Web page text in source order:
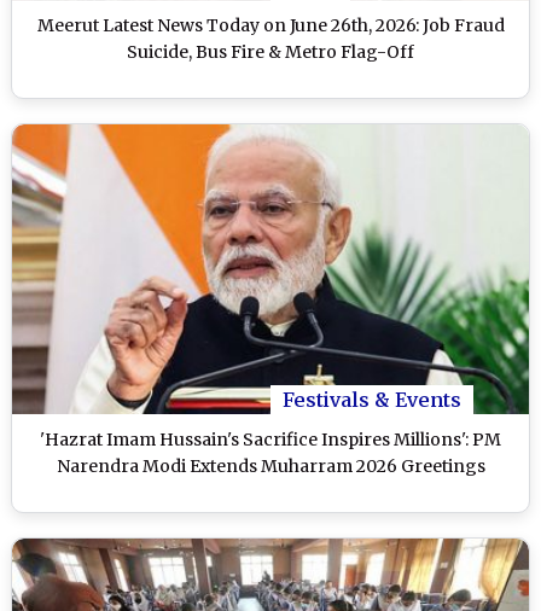
Meerut Latest News Today on June 26th, 2026: Job Fraud
Suicide, Bus Fire & Metro Flag-Off
Festivals & Events
'Hazrat Imam Hussain's Sacrifice Inspires Millions': PM
Narendra Modi Extends Muharram 2026 Greetings